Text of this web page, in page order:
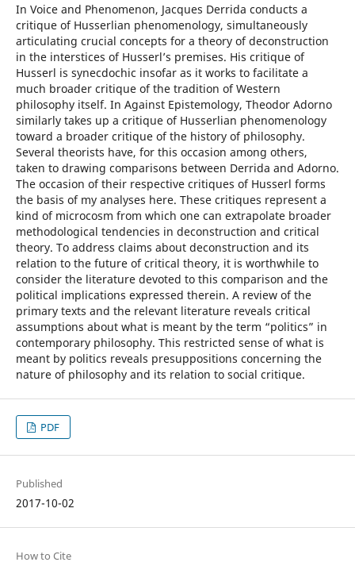
In Voice and Phenomenon, Jacques Derrida conducts a
critique of Husserlian phenomenology, simultaneously
articulating crucial concepts for a theory of deconstruction
in the interstices of Husserl’s premises. His critique of
Husserl is synecdochic insofar as it works to facilitate a
much broader critique of the tradition of Western
philosophy itself. In Against Epistemology, Theodor Adorno
similarly takes up a critique of Husserlian phenomenology
toward a broader critique of the history of philosophy.
Several theorists have, for this occasion among others,
taken to drawing comparisons between Derrida and Adorno.
The occasion of their respective critiques of Husserl forms
the basis of my analyses here. These critiques represent a
kind of microcosm from which one can extrapolate broader
methodological tendencies in deconstruction and critical
theory. To address claims about deconstruction and its
relation to the future of critical theory, it is worthwhile to
consider the literature devoted to this comparison and the
political implications expressed therein. A review of the
primary texts and the relevant literature reveals critical
assumptions about what is meant by the term “politics” in
contemporary philosophy. This restricted sense of what is
meant by politics reveals presuppositions concerning the
nature of philosophy and its relation to social critique.
PDF
Published
2017-10-02
How to Cite